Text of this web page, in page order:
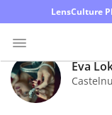
LensCulture
Photo
Contest
Eva